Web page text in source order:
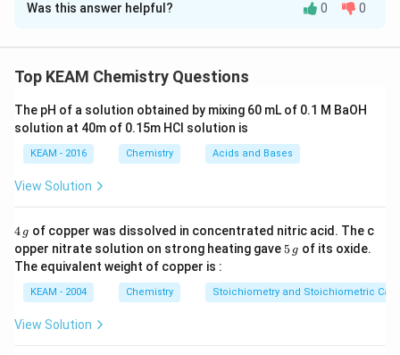
Solution and Explanation
monotonically with the increase in atomic number.
Download Solution in PDF
Was this answer helpful? 0 0
Top KEAM Chemistry Questions
The pH of a solution obtained by mixing 60 mL of 0.1 M BaOH
solution at 40m of 0.15m HCI solution is
KEAM - 2016 Chemistry Acids and Bases
View Solution
4
\,
g
4 g of copper was dissolved in concentrated nitric acid. The c
opper nitrate solution on strong heating gave 5
\,
5 g of its oxide.
The equivalent weight of copper is :
KEAM - 2004 Chemistry Stoichiometry and Stoichiometric
View Solution